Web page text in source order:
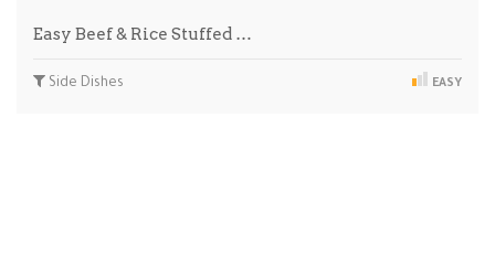
Easy Beef & Rice Stuffed …
Side Dishes EASY